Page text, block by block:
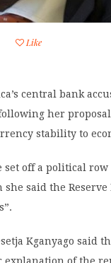
Like
central bank
her
stability to
set off a political
said the
Kganyago said